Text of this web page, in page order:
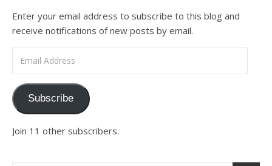
Enter your email address to subscribe to this blog and
receive notifications of new posts by email.
Subscribe
Join 11 other subscribers.